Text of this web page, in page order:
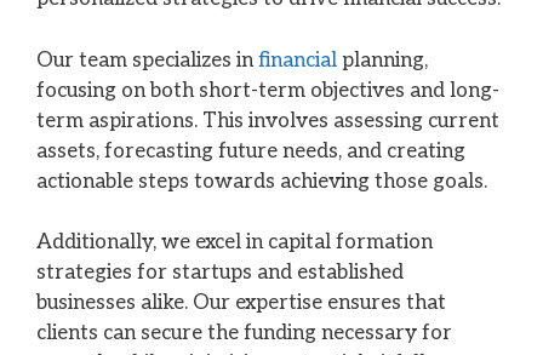
Our team specializes infinancial planning,
focusing on both short-term objectives and long-
term aspirations. This involves assessing current
assets, forecasting future needs, and creating
actionable steps towards achieving those goals.
Additionally, we excel in capital formation
strategies for startups and established
businesses alike. Our expertise ensures that
clients can secure the funding necessary for